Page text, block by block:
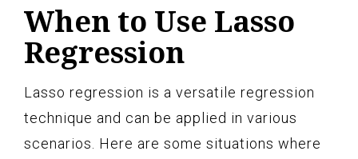
When to Use Lasso
Regression
Lasso regression is a versatile regression
technique and can be applied in various
scenarios. Here are some situations where